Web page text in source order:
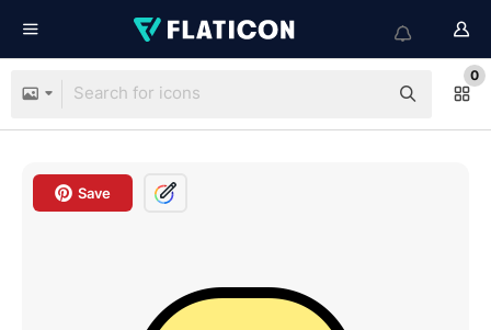
0
Save